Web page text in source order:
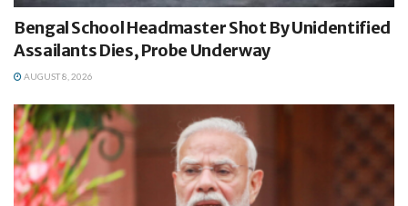
Bengal School Headmaster Shot By Unidentified
Assailants Dies, Probe Underway
AUGUST 8, 2026